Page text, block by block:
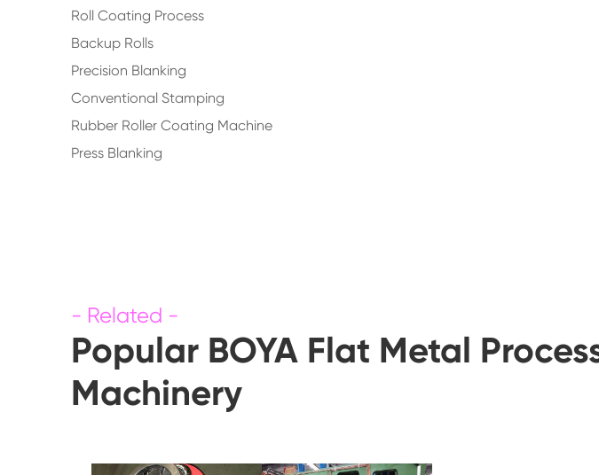
Roll Coating Process
Backup Rolls
Precision Blanking
Conventional Stamping
Rubber Roller Coating Machine
Press Blanking
Popular BOYA Flat Metal
Machinery